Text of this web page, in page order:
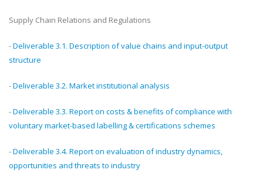
Supply Chain Relations and Regulations
-Deliverable 3.1. Description of value chains and input-output
structure
-Deliverable 3.2. Market institutional analysis
-Deliverable 3.3. Report on costs & benefits of compliance with
voluntary market-based labelling & certifications schemes
-Deliverable 3.4. Report on evaluation of industry dynamics,
opportunities and threats to industry